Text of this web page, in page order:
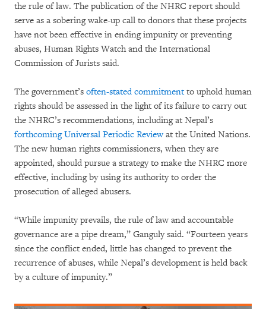
the rule of law. The publication of the NHRC report should
serve as a sobering wake-up call to donors that these projects
have not been effective in ending impunity or preventing
abuses, Human Rights Watch and the International
Commission of Jurists said.
The government’s often-stated commitmentto uphold human
rights should be assessed in the light of its failure to carry out
the NHRC’s recommendations, including at Nepal’s
forthcoming Universal Periodic Reviewat the United Nations.
The new human rights commissioners, when they are
appointed, should pursue a strategy to make the NHRC more
effective, including by using its authority to order the
prosecution of alleged abusers.
“While impunity prevails, the rule of law and accountable
governance are a pipe dream,” Ganguly said. “Fourteen years
since the conflict ended, little has changed to prevent the
recurrence of abuses, while Nepal’s development is held back
by a culture of impunity.”